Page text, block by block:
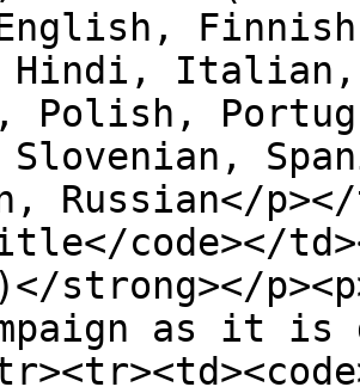
Hindi, Italian,
Polish,
Slovenian,
Russian</
code></
strong></
as it is